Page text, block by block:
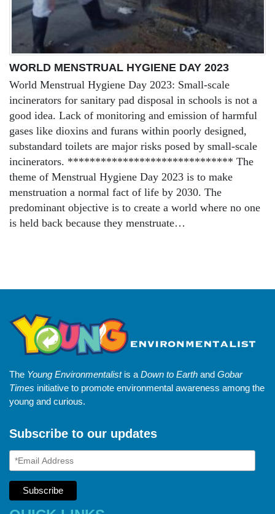
WORLD MENSTRUAL HYGIENE DAY 2023
World Menstrual Hygiene Day 2023: Small-scale
incinerators for sanitary pad disposal in schools is not a
good idea. Lack of monitoring and emission of harmful
gases like dioxins and furans within poorly designed,
substandard toilets are major risks posed by small-scale
incinerators. ****************************** The
theme of Menstrual Hygiene Day 2023 is to make
menstruation a normal fact of life by 2030. The
predominant objective is to create a world where no one
is held back because they menstruate…
The Young Environmentalistis a Down to Earth and Gobar
Times initiative to promote environmental awareness among the
young and curious.
Subscribe to our updates